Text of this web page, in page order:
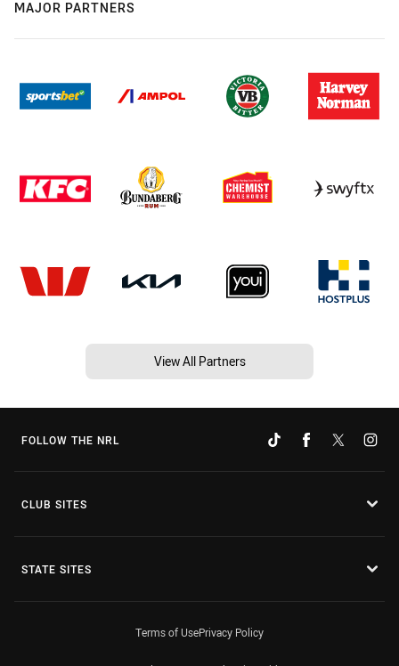
MAJOR PARTNERS
View All Partners
FOLLOW THE NRL
CLUB SITES
STATE SITES
Terms of UsePrivacy Policy